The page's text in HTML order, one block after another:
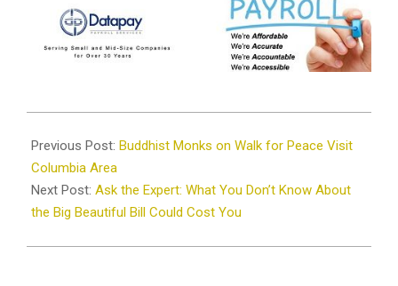
01-
15
Previous Post: Buddhist Monks on Walk for Peace Visit
Columbia Area
Next Post: Ask the Expert: What You Don’t Know About
the Big Beautiful Bill Could Cost You